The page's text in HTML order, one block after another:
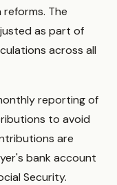
The
as part of
across all
reporting of
to avoid
are
bank account
Security.